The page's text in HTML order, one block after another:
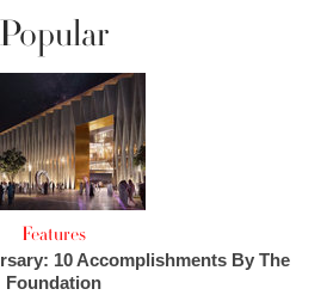
Popular
Features
10 Accomplishments By The
Foundation